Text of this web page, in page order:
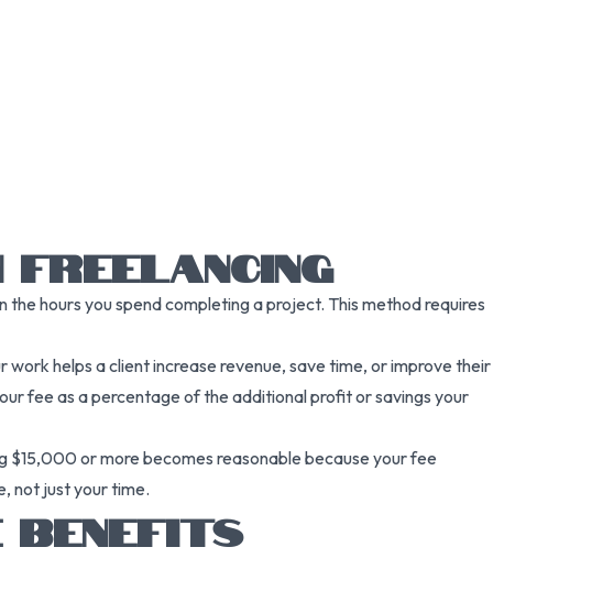
FREELANCING
hours you spend completing a project. This method requires
helps a client increase revenue, save time, or improve their
fee as a percentage of the additional profit or savings your
or more becomes reasonable because your fee
not just your time.
BENEFITS